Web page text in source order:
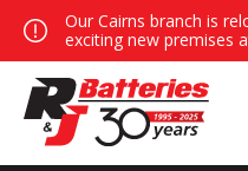
Our Cairns branch is
exciting new premises